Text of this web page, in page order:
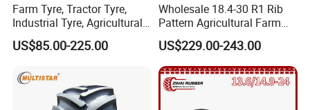
Farm Tyre, Tractor Tyre,
Industrial Tyre, Agricultural
Tyres with 11.2-24, 12.4-24,
14.9 -26, 11.2-28, 12.4-28,
16.9-30, 18.4-30
US$85.00-225.00
Wholesale 18.4-30 R1 Rib
Pattern Agricultural Farm
Tractor Tire with Inner Tube
US$229.00-243.00